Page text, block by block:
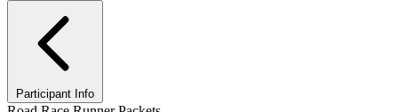
Participant Info